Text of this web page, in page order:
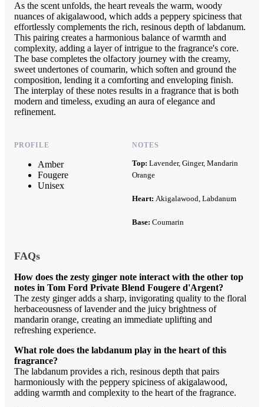
As the scent unfolds, the heart reveals the warm, woody
nuances of akigalawood, which adds a peppery spiciness that
effortlessly complements the rich, resinous depth of labdanum.
This pairing creates a harmonious balance of warmth and
complexity, adding a layer of intrigue to the fragrance's core.
The base completes the olfactory journey with the creamy,
sweet undertones of coumarin, which soften and ground the
composition, lending it a comforting and enveloping finish.
The interplay of these notes results in a fragrance that is both
modern and timeless, exuding an aura of elegance and
refinement.
PROFILE
Amber
Fougere
Unisex
NOTES
Top: Lavender, Ginger, Mandarin
Orange
Heart: Akigalawood, Labdanum
Base: Coumarin
FAQs
How does the zesty ginger note interact with the other top
notes in Tom Ford Private Blend Fougere d'Argent?
The zesty ginger adds a sharp, invigorating quality to the floral
herbaceousness of lavender and the juicy brightness of
mandarin orange, creating an immediate uplifting and
refreshing experience.
What role does the labdanum play in the heart of this
fragrance?
The labdanum provides a rich, resinous depth that pairs
harmoniously with the peppery spiciness of akigalawood,
adding warmth and complexity to the heart of the fragrance.